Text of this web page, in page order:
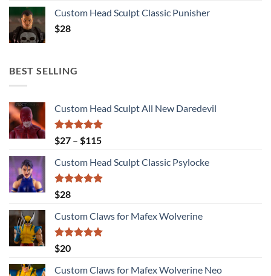
Custom Head Sculpt Classic Punisher
$28
BEST SELLING
Custom Head Sculpt All New Daredevil
Rated5.00
out of 5
$27 – $115Price
$27
through
Custom Head Sculpt Classic Psylocke
Rated
out of 5
$28
Custom Claws for Mafex Wolverine
Rated
out of 5
$20
Custom Claws for Mafex Wolverine Neo